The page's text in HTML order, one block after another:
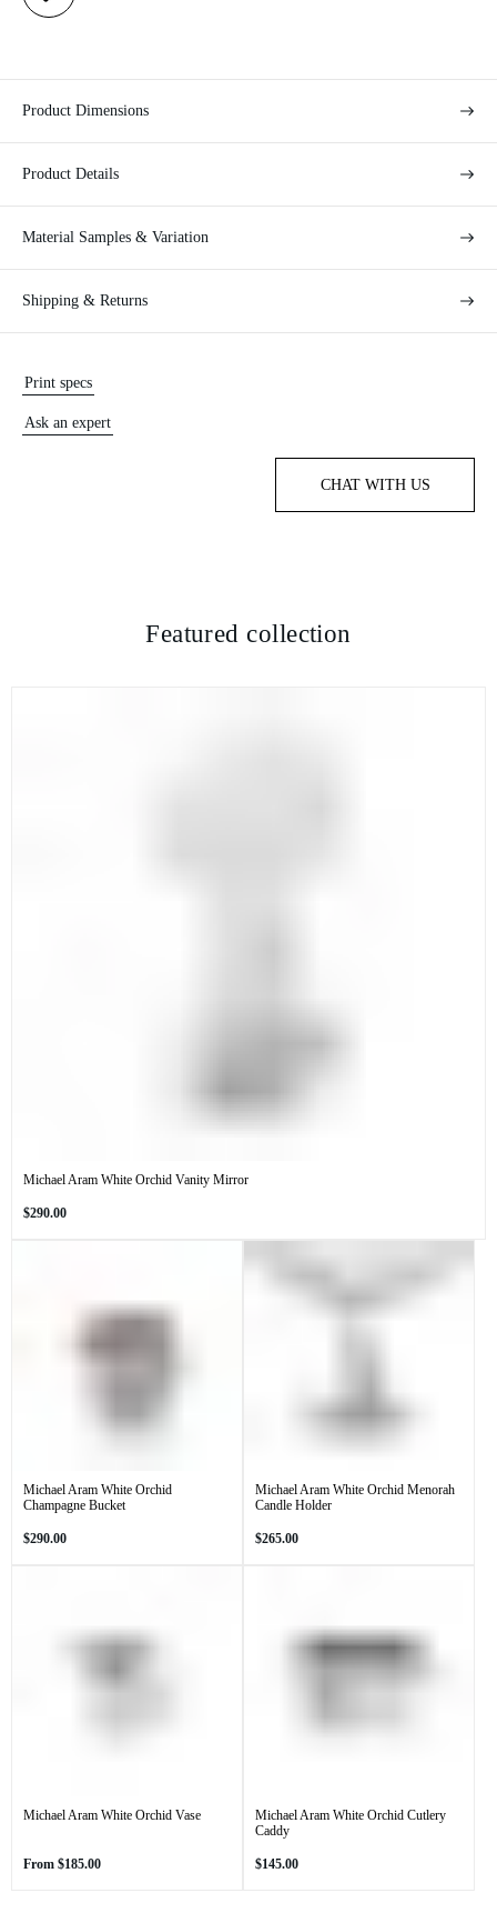
Product Dimensions
Product Details
Material Samples & Variation
Shipping & Returns
Print specs
Ask an expert
CHAT WITH US
Featured collection
Michael Aram White Orchid Vanity Mirror
Regular
$290.00
Michael Aram White Orchid
Champagne Bucket
Regular
$290.00
Michael Aram White Orchid Menorah
Candle Holder
Regular
$265.00
Michael Aram White Orchid Vase
Regular
From $185.00
Michael Aram White Orchid Cutlery
Caddy
Regular
$145.00